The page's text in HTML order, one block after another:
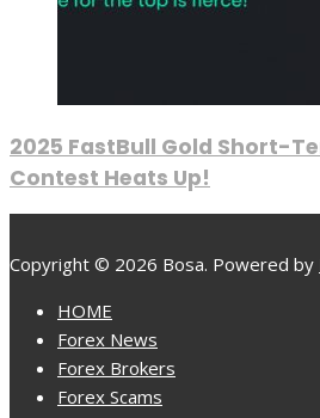
2025 FastBull Gold Short-
Contest Heats Up!
Copyright © 2026 Bosa. Powered by
HOME
Forex News
Forex Brokers
Forex Scams